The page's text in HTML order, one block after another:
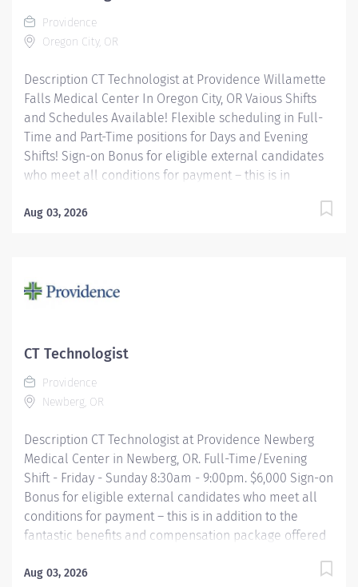
Hospital and thrive in our culture of patient-focused,
whole-person care built on understanding,
commitment, and mutual...
Providence
Oregon City, OR
Description CT Technologist at Providence Willamette
Falls Medical Center In Oregon City, OR Vaious Shifts
and Schedules Available! Flexible scheduling in Full-
Time and Part-Time positions for Days and Evening
Shifts! Sign-on Bonus for eligible external candidates
who meet all conditions for payment – this is in
package offered by Providence that begin on your first
taking into account individual patients special or age-
patient treatment needed to produce optimal images.
Providence caregivers are not simply valued –
they’re...
Aug 03, 2026
CT Technologist
Providence
Newberg, OR
Description CT Technologist at Providence Newberg
Medical Center in Newberg, OR. Full-Time/Evening
Shift - Friday - Sunday 8:30am - 9:00pm. $6,000 Sign-on
Bonus for eligible external candidates who meet all
conditions for payment – this is in addition to the
fantastic benefits and compensation package offered
employment. The CT Tech performs CT examinations
Aug 03, 2026